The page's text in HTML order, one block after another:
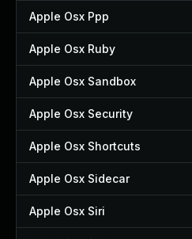
Apple Osx Ppp
Apple Osx Ruby
Apple Osx Sandbox
Apple Osx Security
Apple Osx Shortcuts
Apple Osx Sidecar
Apple Osx Siri